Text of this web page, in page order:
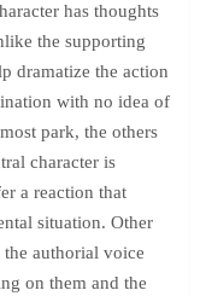
has thoughts
the supporting
dramatize the action
with no idea of
park, the others
character is
a reaction that
situation. Other
authorial voice
on them and the